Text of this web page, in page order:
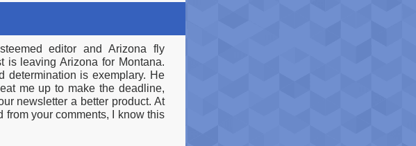
editor and Arizona fly
is leaving Arizona for Montana.
determination is exemplary. He
me up to make the deadline,
newsletter a better product. At
from your comments, I know this